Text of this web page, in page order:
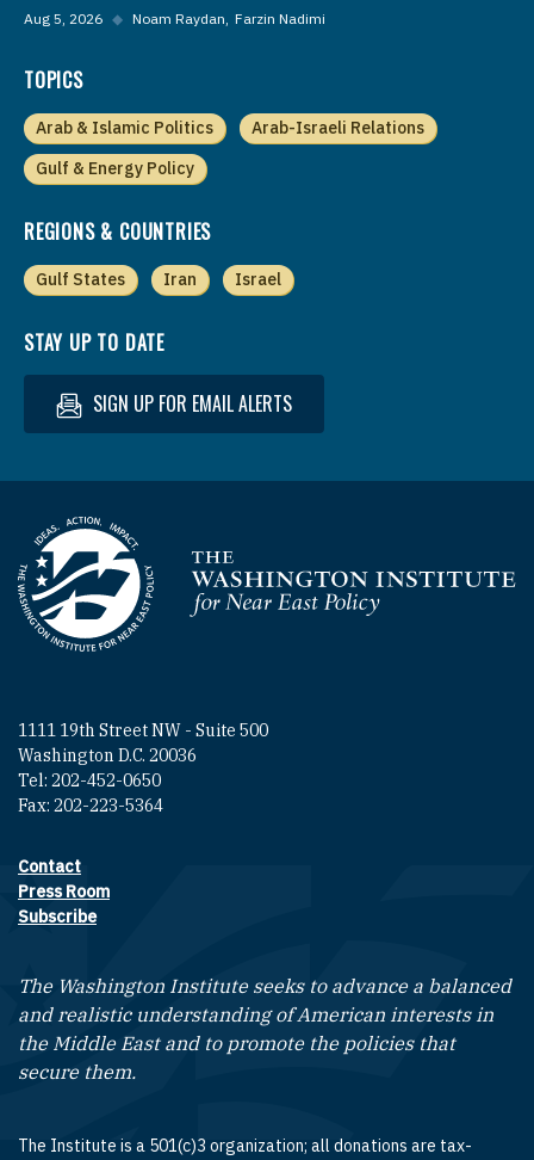
Aug 5, 2026 ◆ Noam Raydan Farzin Nadimi
TOPICS
Arab & Islamic Politics
Arab-Israeli Relations
Gulf & Energy Policy
REGIONS & COUNTRIES
Gulf States Iran Israel
STAY UP TO DATE
SIGN UP FOR EMAIL ALERTS
Homepage
1111 19th Street NW - Suite 500
Washington D.C. 20036
Tel: 202-452-0650
Fax: 202-223-5364
Footer contact links
Contact
Press Room
Subscribe
The Washington Institute seeks to advance a balanced
and realistic understanding of American interests in
the Middle East and to promote the policies that
secure them.
The Institute is a 501(c)3 organization; all donations are tax-